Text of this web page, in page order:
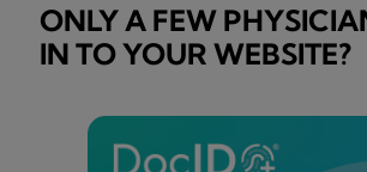
ONLY A FEW
IN TO YOUR WEBSITE?